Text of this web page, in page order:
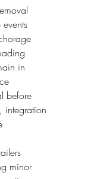
in
before
integration
minor